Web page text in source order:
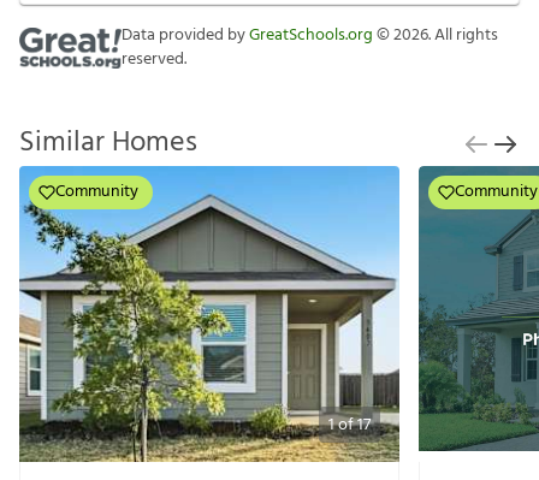
Data provided byGreatSchools.org©2026. All rights
reserved.
Similar Homes
1of17
Community Community